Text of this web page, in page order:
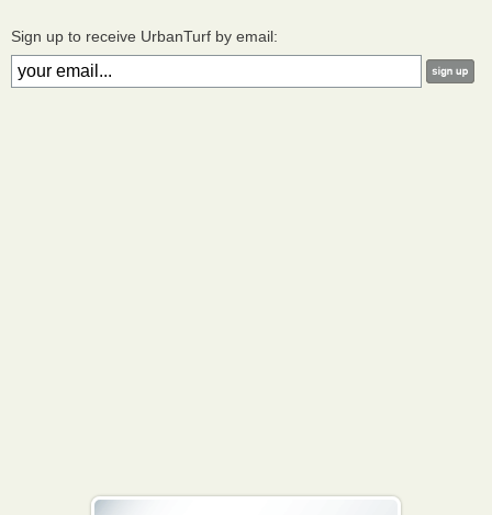
Sign up to receive UrbanTurf by email: